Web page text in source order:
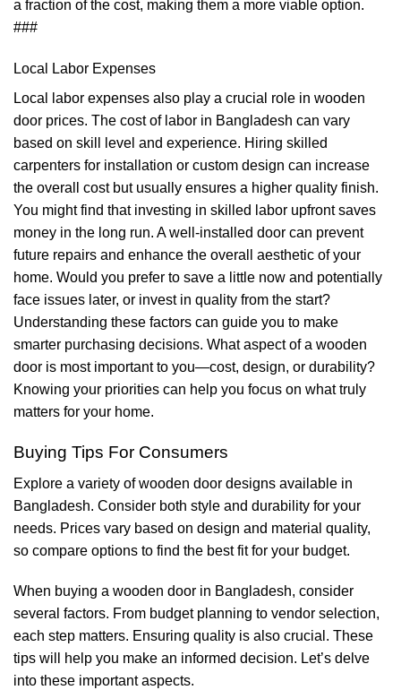
a fraction of the cost, making them a more viable option.
###
Local Labor Expenses
Local labor expenses also play a crucial role in wooden
door prices. The cost of labor in Bangladesh can vary
based on skill level and experience. Hiring skilled
carpenters for installation or custom design can increase
the overall cost but usually ensures a higher quality finish.
You might find that investing in skilled labor upfront saves
money in the long run. A well-installed door can prevent
future repairs and enhance the overall aesthetic of your
home. Would you prefer to save a little now and potentially
face issues later, or invest in quality from the start?
Understanding these factors can guide you to make
smarter purchasing decisions. What aspect of a wooden
door is most important to you—cost, design, or durability?
Knowing your priorities can help you focus on what truly
matters for your home.
Buying Tips For Consumers
Explore a variety of wooden door designs available in
Bangladesh. Consider both style and durability for your
needs. Prices vary based on design and material quality,
so compare options to find the best fit for your budget.
When buying a wooden door in Bangladesh, consider
several factors. From budget planning to vendor selection,
each step matters. Ensuring quality is also crucial. These
tips will help you make an informed decision. Let’s delve
into these important aspects.